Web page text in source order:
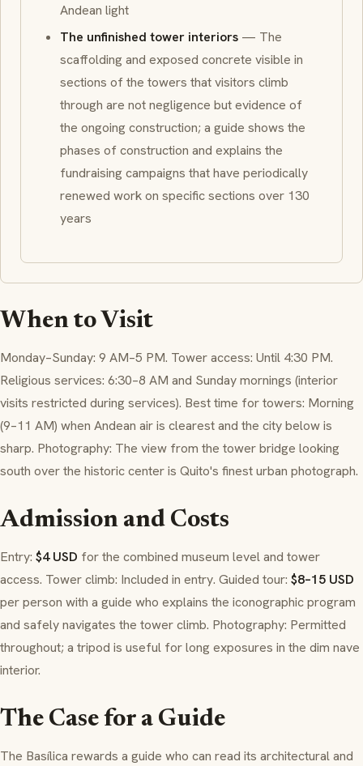
Andean light
The unfinished tower interiors — The
scaffolding and exposed concrete visible in
sections of the towers that visitors climb
through are not negligence but evidence of
the ongoing construction; a guide shows the
phases of construction and explains the
fundraising campaigns that have periodically
renewed work on specific sections over 130
years
When to Visit
Monday–Sunday: 9 AM–5 PM. Tower access: Until 4:30 PM.
Religious services: 6:30–8 AM and Sunday mornings (interior
visits restricted during services). Best time for towers: Morning
(9–11 AM) when Andean air is clearest and the city below is
sharp. Photography: The view from the tower bridge looking
south over the historic center is Quito's finest urban photograph.
Admission and Costs
Entry: $4 USD for the combined museum level and tower
access. Tower climb: Included in entry. Guided tour: $8–15 USD
per person with a guide who explains the iconographic program
and safely navigates the tower climb. Photography: Permitted
throughout; a tripod is useful for long exposures in the dim nave
interior.
The Case for a Guide
The Basílica rewards a guide who can read its architectural and